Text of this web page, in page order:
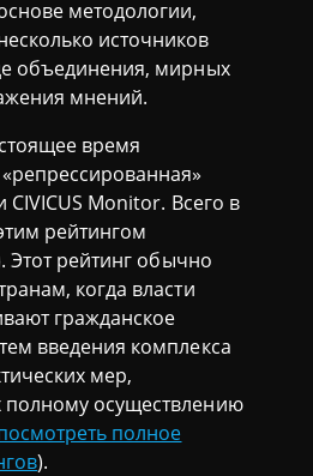
методологии,
источников
объединения, мирных
мнений.
время
CIVICUS Monitor. Всего в
рейтингом
Этот рейтинг обычно
когда власти
гражданское
введения комплекса
мер,
полному осуществлению
полное
).